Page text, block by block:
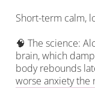
Short-term calm,
🧠 The science:
brain, which
body rebounds
worse anxiety the